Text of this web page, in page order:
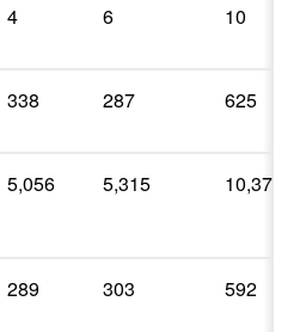
4 6 10
338 287 625
5,056 5,315 10,371
289 303 592